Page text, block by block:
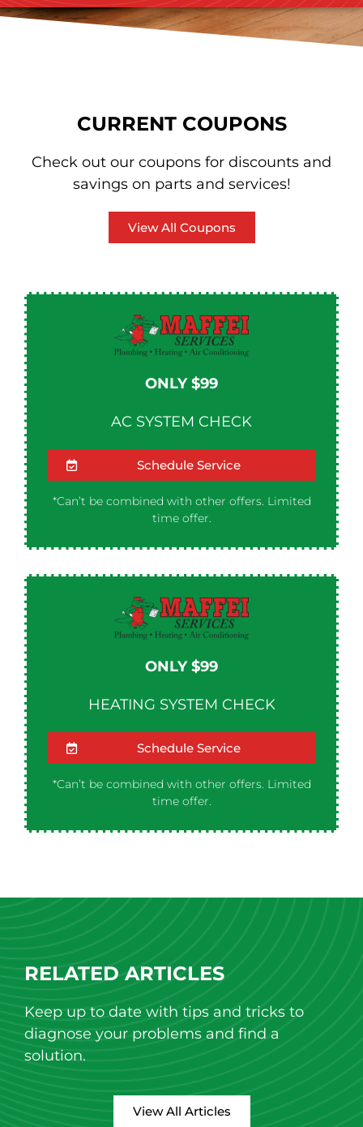
CURRENT COUPONS
Check out our coupons for discounts and
savings on parts and services!
View All Coupons
ONLY $99
AC SYSTEM CHECK
Schedule Service
*Can’t be combined with other offers. Limited
time offer.
ONLY $99
HEATING SYSTEM CHECK
Schedule Service
*Can’t be combined with other offers. Limited
time offer.
RELATED ARTICLES
Keep up to date with tips and tricks to
diagnose your problems and find a
solution.
View All Articles